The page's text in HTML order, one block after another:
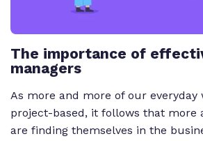
The importance of
managers
As more and more of our everyday
project-based, it follows that more
are finding themselves in the